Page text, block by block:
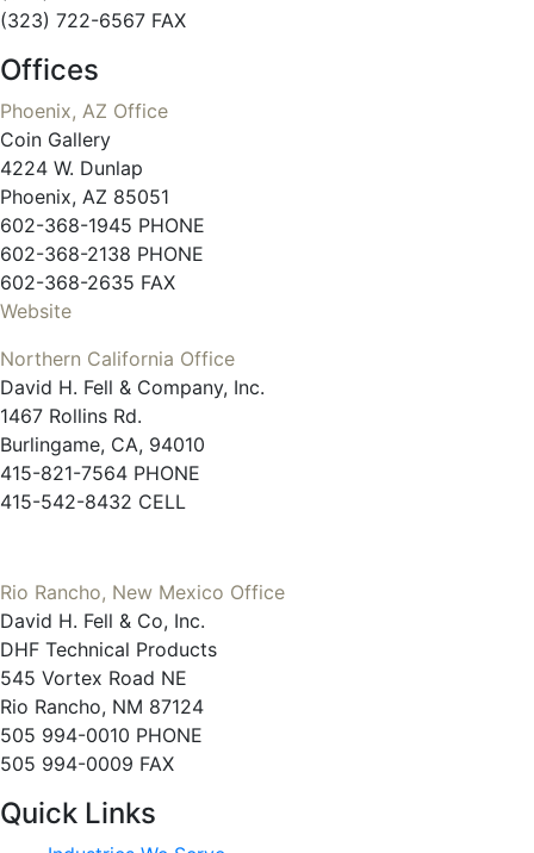
(323) 722-6567 FAX
Offices
Phoenix, AZ Office
Coin Gallery
4224 W. Dunlap
Phoenix, AZ 85051
602-368-1945 PHONE
602-368-2138 PHONE
602-368-2635 FAX
Website
Northern California Office
David H. Fell & Company, Inc.
1467 Rollins Rd.
Burlingame, CA, 94010
415-821-7564 PHONE
415-542-8432 CELL
Rio Rancho, New Mexico Office
David H. Fell & Co, Inc.
DHF Technical Products
545 Vortex Road NE
Rio Rancho, NM 87124
505 994-0010 PHONE
505 994-0009 FAX
Quick Links